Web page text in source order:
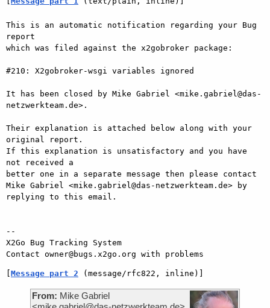
This is an automatic notification regarding your Bug
report
which was filed against the x2gobroker package:
#210: X2gobroker-wsgi variables ignored
It has been closed by Mike Gabriel <mike.gabriel@das-
netzwerkteam.de>.
Their explanation is attached below along with your
original report.
If this explanation is unsatisfactory and you have
not received a
better one in a separate message then please contact
Mike Gabriel <mike.gabriel@das-netzwerkteam.de> by
replying to this email.
--
X2Go Bug Tracking System
[Message part 2 (message/rfc822, inline)]
From: Mike Gabriel